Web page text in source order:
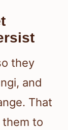
they
and
That
to